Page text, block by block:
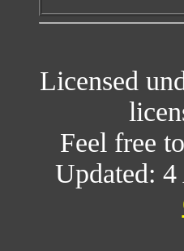
Licensed
Feel free
Updated: